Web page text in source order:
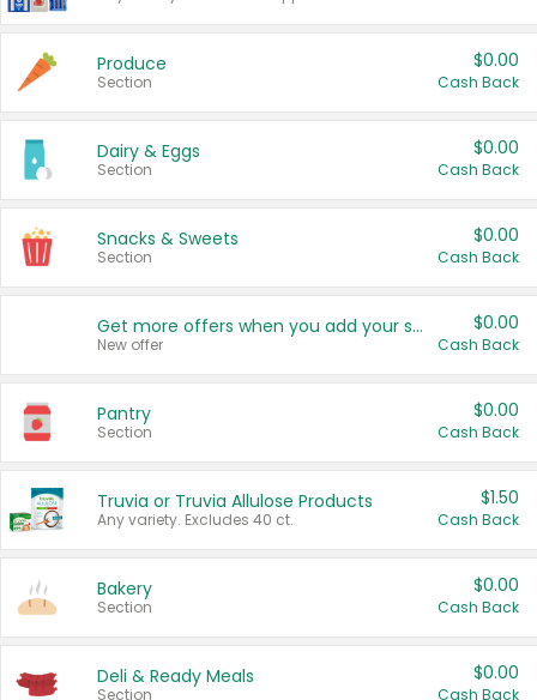
Produce
Section
$0.00
Cash Back
Dairy & Eggs
Section
$0.00
Cash Back
Snacks & Sweets
Section
$0.00
Cash Back
Get more offers when you add your state!
New offer
$0.00
Cash Back
Pantry
Section
$0.00
Cash Back
Truvia or Truvia Allulose Products
Any variety. Excludes 40 ct.
$1.50
Cash Back
Bakery
Section
$0.00
Cash Back
Deli & Ready Meals
Section
$0.00
Cash Back